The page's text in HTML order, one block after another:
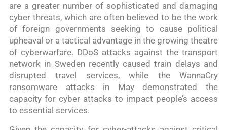
are a greater number of sophisticated and damaging
cyber threats, which are often believed to be the work
of foreign governments seeking to cause political
upheaval or a tactical advantage in the growing theatre
of cyberwarfare. DDoS attacks against the transport
network in Sweden recently caused train delays and
disrupted travel services, while the WannaCry
ransomware attacks in May demonstrated the
capacity for cyber attacks to impact people’s access
to essential services.